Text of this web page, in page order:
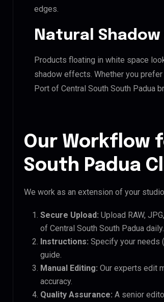
edges.
Natural
Products floating in white space
shadow effects. Whether you
Port of Central South South Padua
Our Workflow
South Padua
We work as an extension of your
Secure Upload: Upload RAW,
of Central South South Padua daily.
Instructions: Specify your needs
guide.
Manual Editing: Our experts edit
accuracy.
Quality Assurance: A senior